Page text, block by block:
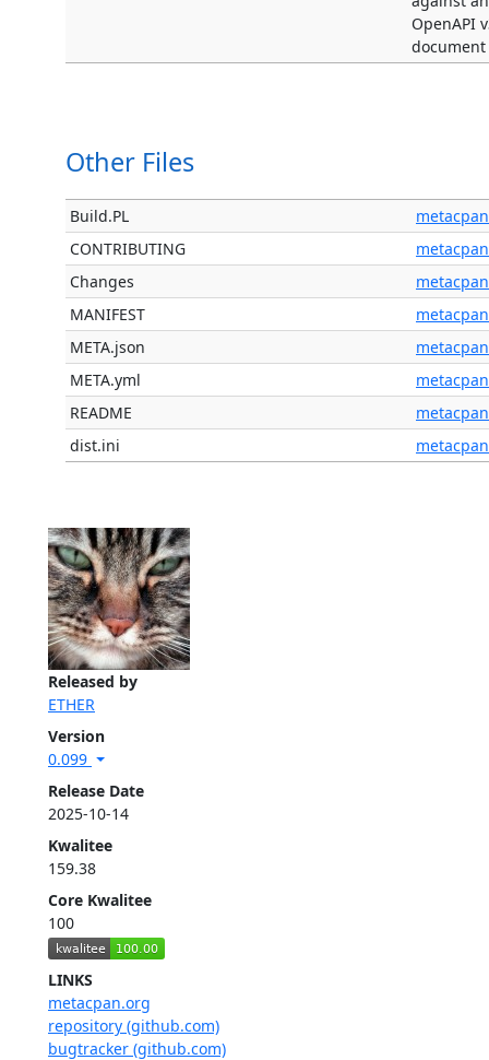
Released by
ETHER
Version
0.099
Release Date
2025-10-14
Kwalitee
159.38
Core Kwalitee
100
LINKS
metacpan.org
repository (github.com)
bugtracker (github.com)
OpenAPI
document
Other Files
Build.PL
metacpan
CONTRIBUTING
metacpan
Changes
metacpan
MANIFEST
metacpan
META.json
metacpan
META.yml
metacpan
README
metacpan
dist.ini
metacpan